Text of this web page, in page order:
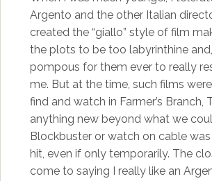
Argento and the other Italian
created the “giallo” style of film
the plots to be too labyrinthine
pompous for them ever to really
me. But at the time, such films
find and watch in Farmer’s Branch,
anything new beyond what we
Blockbuster or watch on cable
hit, even if only temporarily. The
come to saying I really like an